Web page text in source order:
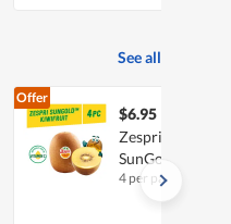
See all
Offer
$6.95
Zespri New
SunGold
4 per pack